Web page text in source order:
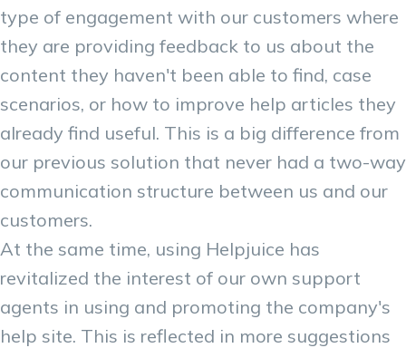
type of engagement with our customers where
they are providing feedback to us about the
content they haven't been able to find, case
scenarios, or how to improve help articles they
already find useful. This is a big difference from
our previous solution that never had a two-way
communication structure between us and our
customers.
At the same time, using Helpjuice has
revitalized the interest of our own support
agents in using and promoting the company's
help site. This is reflected in more suggestions